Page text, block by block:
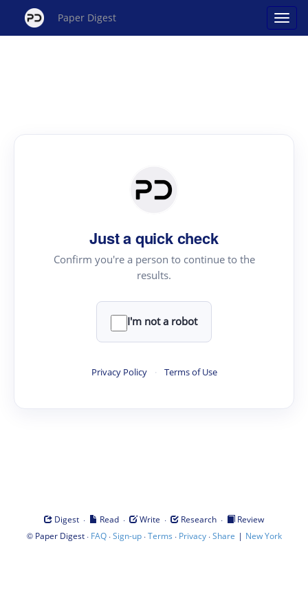
Paper Digest
Just a quick check
Confirm you're a person to continue to the
results.
I'm not a robot
Privacy Policy · Terms of Use
Digest · Read · Write · Research ·
Review
© Paper Digest· FAQ·Sign-up·Terms · Privacy·Share | New York